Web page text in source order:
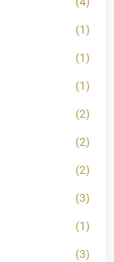
(1)
(1)
(1)
(2)
(2)
(2)
(3)
(1)
(3)